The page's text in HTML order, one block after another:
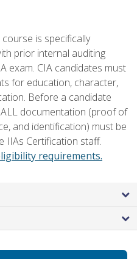
is specifically
prior internal auditing
exam. CIA candidates must
for education, character,
Before a candidate
documentation (proof of
and identification) must be
IIAs Certification staff.
requirements.